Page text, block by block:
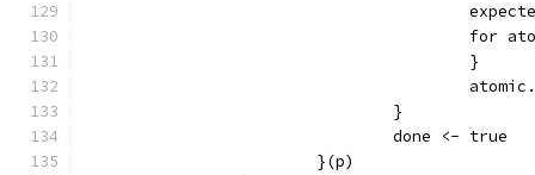
					}
				}
				done <- true
			}(p)